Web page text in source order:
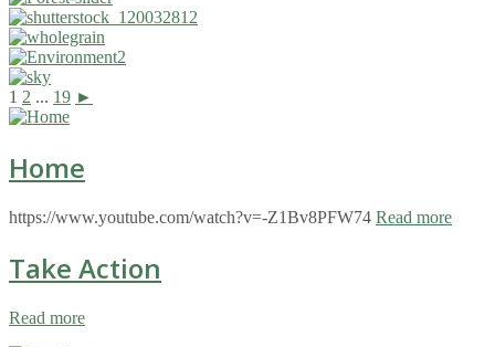
1 2 ... 19 ►
Home
https://www.youtube.com/watch?v=-Z1Bv8PFW74 Read more
Take Action
Read more